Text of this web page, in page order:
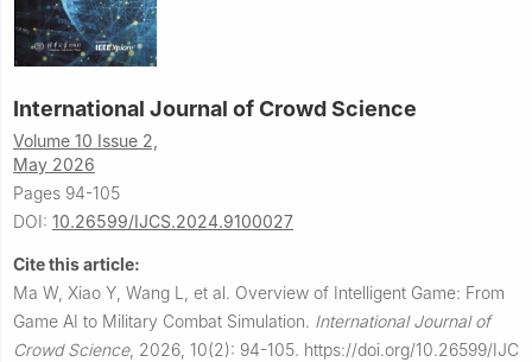
International Journal of Crowd Science
Volume 10 Issue 2,
May 2026
Pages 94-105
DOI: 10.26599/IJCS.2024.9100027
Cite this article:
Ma W, Xiao Y, Wang L, et al. Overview of Intelligent Game: From
Game AI to Military Combat Simulation. International Journal of
Crowd Science, 2026, 10(2): 94-105. https://doi.org/10.26599/IJC